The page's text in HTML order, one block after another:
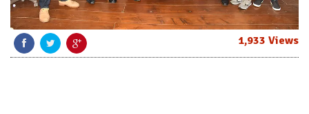
1,933 Views